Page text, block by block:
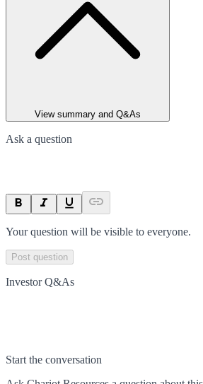
View summary and Q&As
Ask a question
Your question will be visible to everyone.
Post question
Investor Q&As
Start the conversation